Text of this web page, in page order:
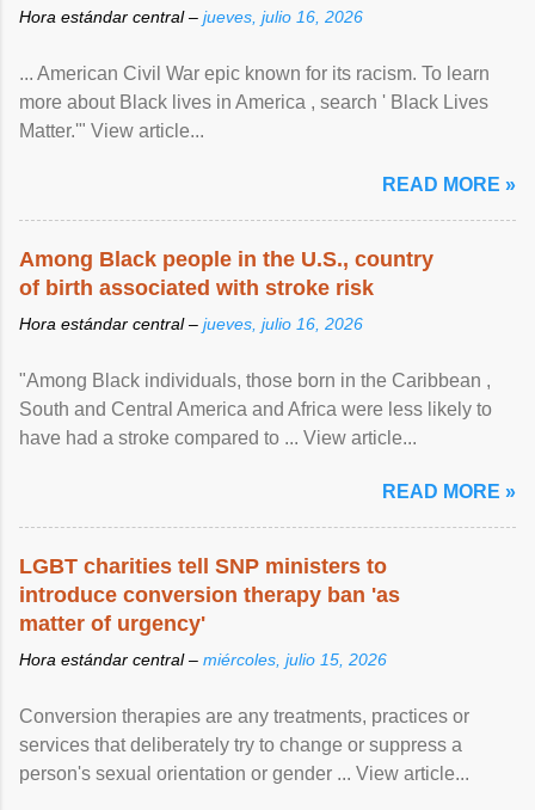
Hora estándar central – jueves, julio 16, 2026
... American Civil War epic known for its racism. To learn
more about Black lives in America , search ' Black Lives
Matter.'" View article...
READ MORE »
Among Black people in the U.S., country
of birth associated with stroke risk
Hora estándar central – jueves, julio 16, 2026
"Among Black individuals, those born in the Caribbean ,
South and Central America and Africa were less likely to
have had a stroke compared to ... View article...
READ MORE »
LGBT charities tell SNP ministers to
introduce conversion therapy ban 'as
matter of urgency'
Hora estándar central – miércoles, julio 15, 2026
Conversion therapies are any treatments, practices or
services that deliberately try to change or suppress a
person's sexual orientation or gender ... View article...